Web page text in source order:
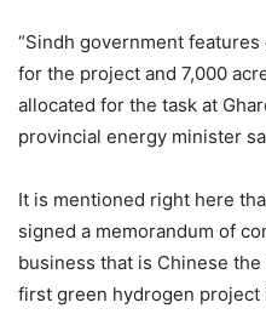
“Sindh government
for the project and 7,000
allocated for the task at
provincial energy minister
It is mentioned right here
signed a memorandum of
business that is Chinese
first green hydrogen project